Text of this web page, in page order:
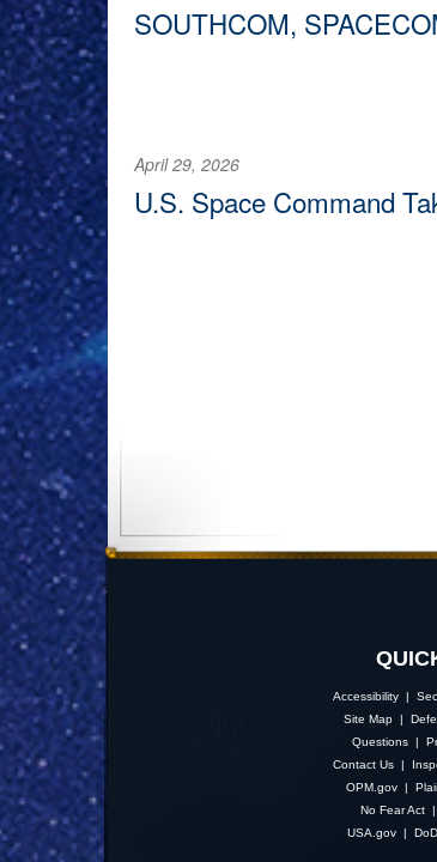
SOUTHCOM,
April 29, 2026
U.S. Space Command
Accessibility |
Site Map |
Questions |
Contact Us |
OPM.gov|
No Fear Act |
USA.gov|